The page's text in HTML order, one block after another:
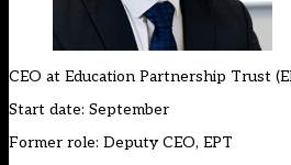
CEO at Education Partnership Trust
Start date: September
Former role: Deputy CEO, EPT